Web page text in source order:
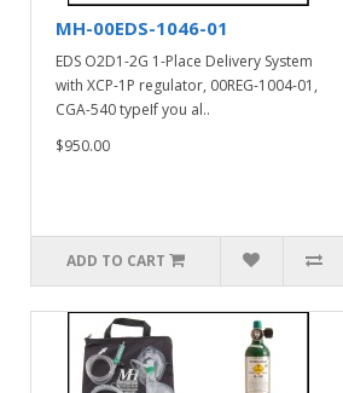
MH-00EDS-1046-01
EDS O2D1-2G 1-Place Delivery System
with XCP-1P regulator, 00REG-1004-01,
CGA-540 typeIf you al..
$950.00
ADD TO CART